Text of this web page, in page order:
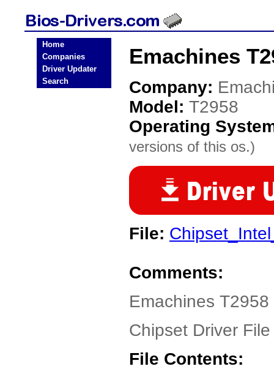
Home
Companies
Driver Updater
Search
Emachines
Company:
Model: T2958
Operating
versions of this os.)
File:
Comments:
Emachines
Chipset Driver File
File Contents: